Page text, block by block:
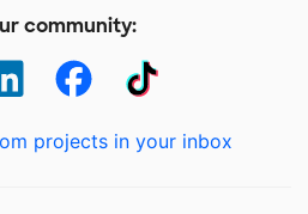
community:
projects in your inbox